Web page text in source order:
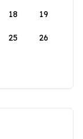
18 19
25 26